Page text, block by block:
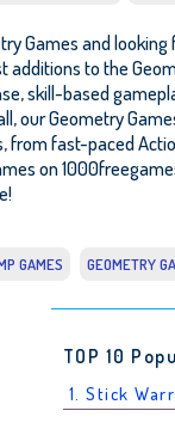
Games and
additions to the
skill-based
our Geometry
from fast-paced
on
GAMES GEOMETRY
TOP 10
1. Stick